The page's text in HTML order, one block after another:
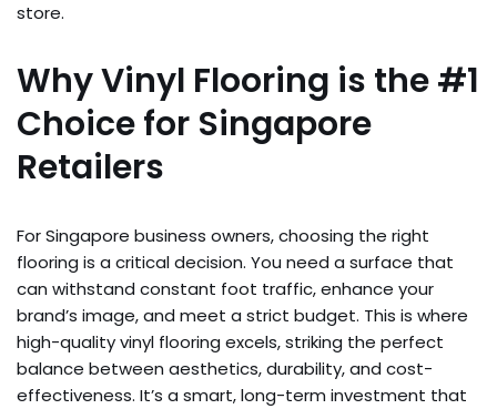
store.
Why Vinyl Flooring is the #1
Choice for Singapore
Retailers
For Singapore business owners, choosing the right
flooring is a critical decision. You need a surface that
can withstand constant foot traffic, enhance your
brand’s image, and meet a strict budget. This is where
high-quality vinyl flooring excels, striking the perfect
balance between aesthetics, durability, and cost-
effectiveness. It’s a smart, long-term investment that